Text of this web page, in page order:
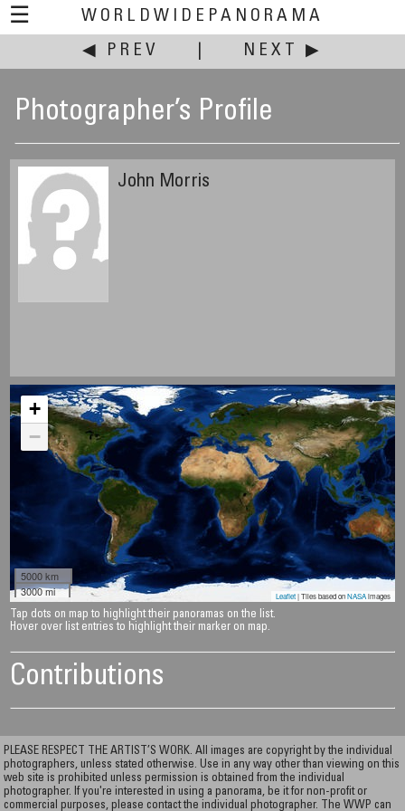
☰
WORLDWIDEPANORAMA
◀ PREV
NEXT ▶
Photographer’s Profile
John Morris
+
−
5000 km
3000 mi
Leaflet| Tiles based onNASAimages
Tap dots on map to highlight their panoramas on the list.
Hover over list entries to highlight their marker on map.
Contributions
PLEASE RESPECT THE ARTIST’S WORK. All images are copyright by the individual
photographers, unless stated otherwise. Use in any way other than viewing on this
web site is prohibited unless permission is obtained from the individual
photographer. If you're interested in using a panorama, be it for non-profit or
commercial purposes, please contact the individual photographer. The WWP can